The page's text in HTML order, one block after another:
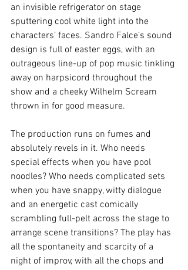
an invisible refrigerator on stage
sputtering cool white light into the
characters’ faces. Sandro Falce’s sound
design is full of easter eggs, with an
outrageous line-up of pop music tinkling
away on harpsicord throughout the
show and a cheeky Wilhelm Scream
thrown in for good measure.
The production runs on fumes and
absolutely revels in it. Who needs
special effects when you have pool
noodles? Who needs complicated sets
when you have snappy, witty dialogue
and an energetic cast comically
scrambling full-pelt across the stage to
arrange scene transitions? The play has
all the spontaneity and scarcity of a
night of improv, with all the chops and